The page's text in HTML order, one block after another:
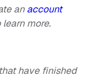
anaccount
more.
have finished